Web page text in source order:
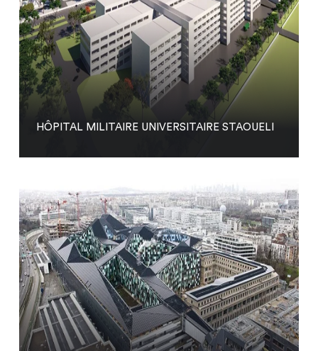
HÔPITAL MILITAIRE UNIVERSITAIRE STAOUELI